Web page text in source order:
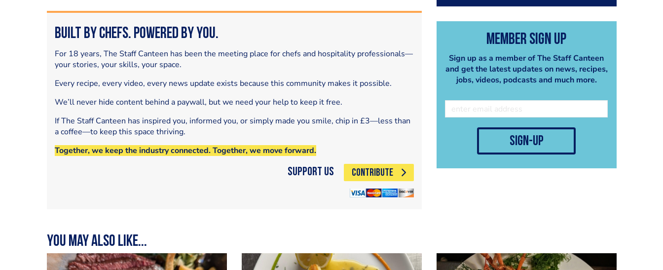
Member Sign Up
Sign up as a member of The Staff Canteen
and get the latest updates on news, recipes,
jobs, videos, podcasts and much more.
sign-up
Built by Chefs. Powered by You.
For 18 years, The Staff Canteen has been the meeting place for chefs and hospitality professionals—
your stories, your skills, your space.
Every recipe, every video, every news update exists because this community makes it possible.
We’ll never hide content behind a paywall, but we need your help to keep it free.
If The Staff Canteen has inspired you, informed you, or simply made you smile, chip in £3—less than
a coffee—to keep this space thriving.
Together, we keep the industry connected. Together, we move forward.
Support Us CONTRIBUTE
You may also like...